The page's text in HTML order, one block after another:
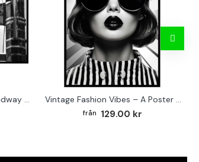
Street sign - New York Broadway poster Vintage Fashion Vibes – A Poster for the Style-Conscious Home
129.00 kr